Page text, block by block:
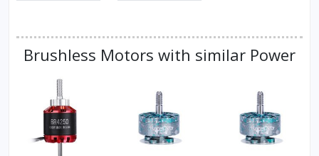
Brushless Motors with similar Power